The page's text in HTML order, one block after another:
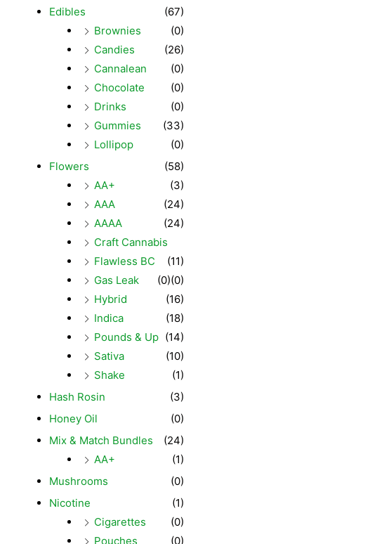
Edibles
(67)
Brownies
(0)
Candies
(26)
Cannalean
(0)
Chocolate
(0)
Drinks
(0)
Gummies
(33)
Lollipop
(0)
Flowers
(58)
AA+
(3)
AAA
(24)
AAAA
(24)
Craft Cannabis
(11)
Flawless BC
(0)
Gas Leak
(0)
Hybrid
(16)
Indica
(18)
Pounds & Up (14)
Sativa
(10)
Shake
(1)
Hash Rosin
(3)
Honey Oil
(0)
Mix & Match Bundles
(24)
AA+
(1)
Mushrooms
(0)
Nicotine
(1)
Cigarettes
(0)
Pouches
(0)